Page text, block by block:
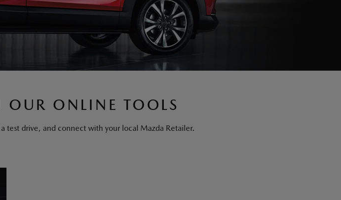
ONLINE TOOLS
test drive, and connect with your local Mazda Retailer.